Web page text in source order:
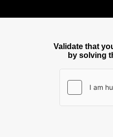
Validate that
by solving